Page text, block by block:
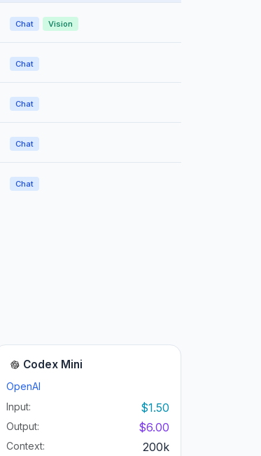
Chat Vision
Chat
Chat
Chat
Chat
Codex Mini
OpenAI
Input:
$1.50
Output: $6.00
Context: 200k